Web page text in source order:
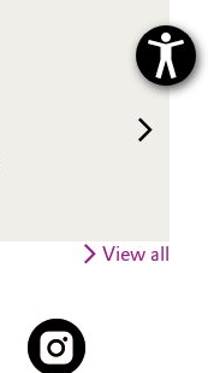
View all